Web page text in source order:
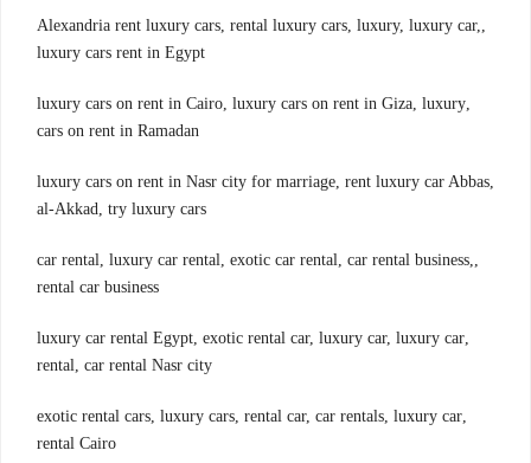
,Alexandria rent luxury cars, rental luxury cars, luxury, luxury car,
luxury cars rent in Egypt
,luxury cars on rent in Cairo, luxury cars on rent in Giza, luxury
cars on rent in Ramadan
,luxury cars on rent in Nasr city for marriage, rent luxury car Abbas
al-Akkad, try luxury cars
,car rental, luxury car rental, exotic car rental, car rental business,
rental car business
,luxury car rental Egypt, exotic rental car, luxury car, luxury car
rental, car rental Nasr city
,exotic rental cars, luxury cars, rental car, car rentals, luxury car
rental Cairo